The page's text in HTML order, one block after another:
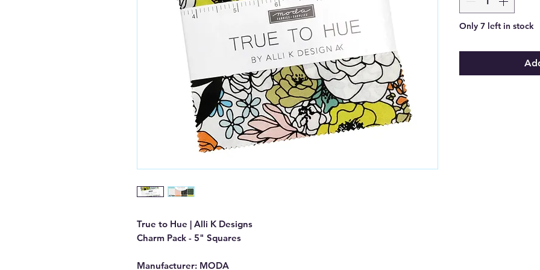
True to Hue | Alli K Designs
Charm Pack - 5" Squares
Manufacturer: MODA
Only 7 left in stock